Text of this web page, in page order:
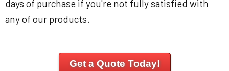
days of purchase if you're not fully satisfied with
any of our products.
Get a Quote Today!